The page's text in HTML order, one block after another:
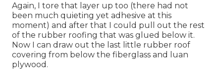
Again, I tore that layer up too (there had not
been much quieting yet adhesive at this
moment) and after that I could pull out the rest
of the rubber roofing that was glued below it.
Now I can draw out the last little rubber roof
covering from below the fiberglass and luan
plywood.